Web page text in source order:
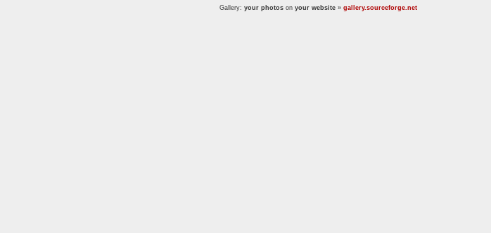
Gallery: your photos on your website » gallery.sourceforge.net